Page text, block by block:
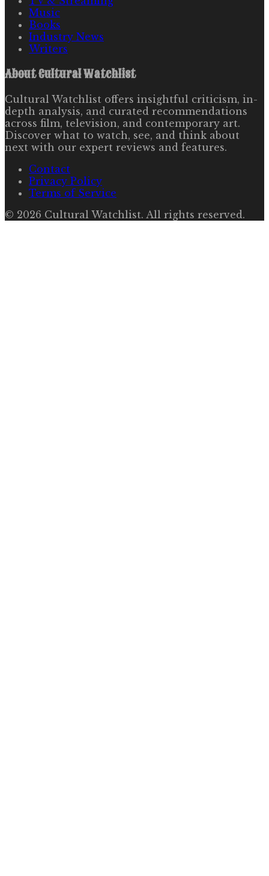
Music
Books
Industry News
Writers
AboutCultural Watchlist
Cultural Watchlist offers insightful criticism, in-
depth analysis, and curated recommendations
across film, television, and contemporary art.
Discover what to watch, see, and think about
next with our expert reviews and features.
Contact
Privacy Policy
Terms of Service
© 2026 Cultural Watchlist. All rights reserved.